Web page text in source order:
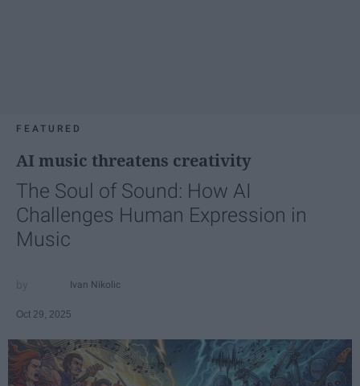
FEATURED
AI music threatens creativity
The Soul of Sound: How AI
Challenges Human Expression in
Music
Ivan Nikolic
Oct 29, 2025